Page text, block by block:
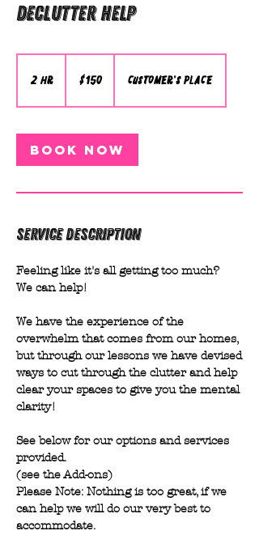
Declutter Help
2 hr
h
r
dollars$150 Customer's Place
Book Now
Service Description
Feeling like it's all getting too much?
We can help!
We have the experience of the
overwhelm that comes from our homes,
but through our lessons we have devised
ways to cut through the clutter and help
clear your spaces to give you the mental
clarity!
See below for our options and services
provided.
(see the Add-ons)
Please Note: Nothing is too great, if we
can help we will do our very best to
accommodate.